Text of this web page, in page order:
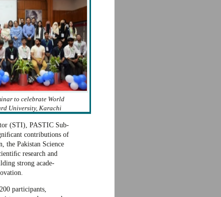
to celebrate World
University, Karachi
(STI), PASTIC Sub-
contributions of
the Pakistan Science
research and
strong acade-
participants,